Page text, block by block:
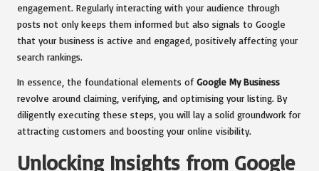
engagement. Regularly interacting with your audience through
posts not only keeps them informed but also signals to Google
that your business is active and engaged, positively affecting your
search rankings.
In essence, the foundational elements of Google My Business
revolve around claiming, verifying, and optimising your listing. By
diligently executing these steps, you will lay a solid groundwork for
attracting customers and boosting your online visibility.
Unlocking Insights from Google